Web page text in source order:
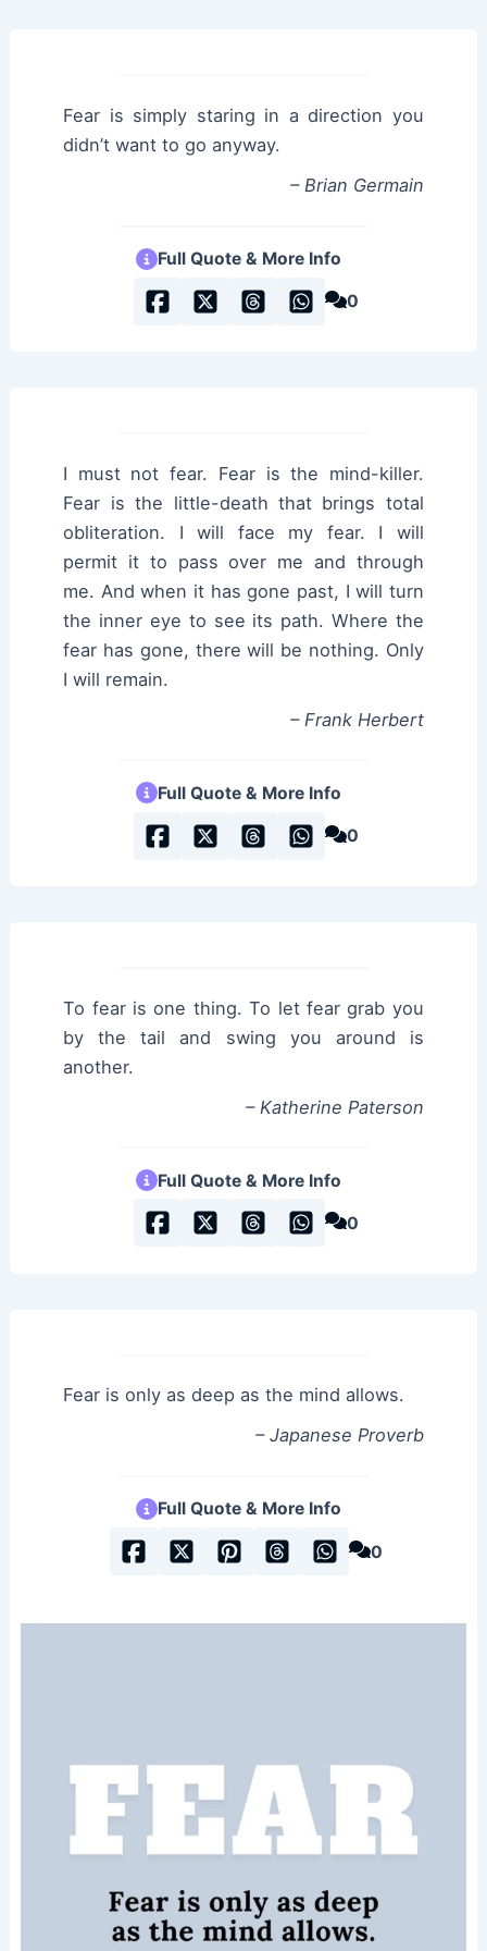
Fear is simply staring in a direction you
didn’t want to go anyway.
– Brian Germain
Full Quote & More Info
0
I must not fear. Fear is the mind-killer.
Fear is the little-death that brings total
obliteration. I will face my fear. I will
permit it to pass over me and through
me. And when it has gone past, I will turn
the inner eye to see its path. Where the
fear has gone, there will be nothing. Only
I will remain.
– Frank Herbert
Full Quote & More Info
0
To fear is one thing. To let fear grab you
by the tail and swing you around is
another.
– Katherine Paterson
Full Quote & More Info
0
Fear is only as deep as the mind allows.
– Japanese Proverb
Full Quote & More Info
0